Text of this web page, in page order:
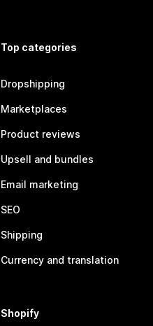
Top categories
Dropshipping
Marketplaces
Product reviews
Upsell and bundles
Email marketing
SEO
Shipping
Currency and translation
Shopify